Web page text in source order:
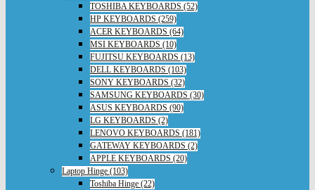
TOSHIBA KEYBOARDS (52)
HP KEYBOARDS (259)
ACER KEYBOARDS (64)
MSI KEYBOARDS (10)
FUJITSU KEYBOARDS (13)
DELL KEYBOARDS (103)
SONY KEYBOARDS (32)
SAMSUNG KEYBOARDS (30)
ASUS KEYBOARDS (90)
LG KEYBOARDS (2)
LENOVO KEYBOARDS (181)
GATEWAY KEYBOARDS (2)
APPLE KEYBOARDS (20)
Laptop Hinge (103)
Toshiba Hinge (22)